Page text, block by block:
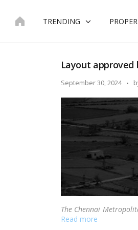
TRENDING
Layout approved
September 30, 2024
The Chennai
Read more